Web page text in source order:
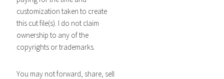
customization taken to create
this cut file(s). I do not claim
ownership to any of the
copyrights or trademarks.
You may not forward, share, sell